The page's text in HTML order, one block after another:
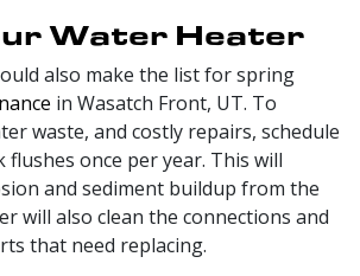
Water Heater
also make the list for spring
in Wasatch Front, UT. To
waste, and costly repairs, schedule
once per year. This will
and sediment buildup from the
will also clean the connections and
that need replacing.